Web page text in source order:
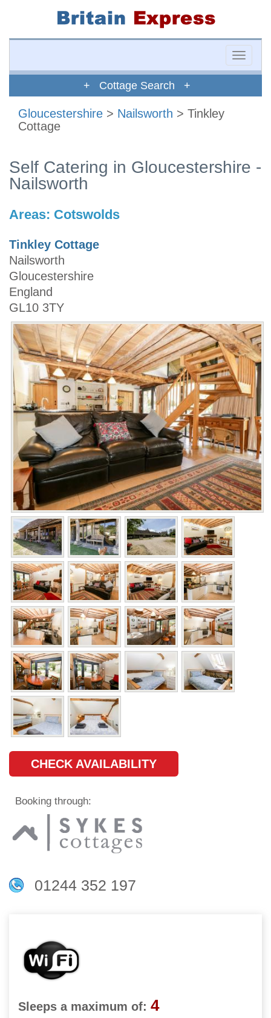
Toggle
+ Cottage Search +
Gloucestershire > Nailsworth > Tinkley
Cottage
Self Catering in Gloucestershire -
Nailsworth
Areas: Cotswolds
Tinkley Cottage
Nailsworth
Gloucestershire
England
GL10 3TY
CHECK AVAILABILITY
Booking through:
01244 352 197
Sleeps a maximum of: 4